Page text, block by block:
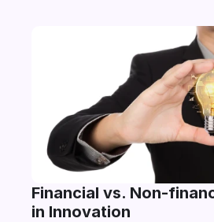
Financial vs. Non-
in Innovation